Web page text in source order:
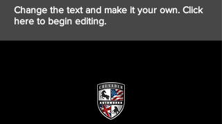
Change the text and make it your own. Click
here to begin editing.